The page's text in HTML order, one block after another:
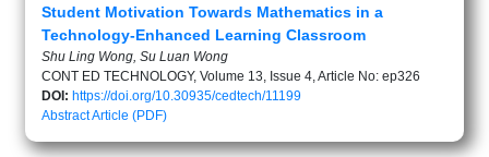
Student Motivation Towards Mathematics in a
Technology-Enhanced Learning Classroom
Shu Ling Wong, Su Luan Wong
CONT ED TECHNOLOGY, Volume 13, Issue 4, Article No: ep326
DOI: https://doi.org/10.30935/cedtech/11199
AbstractArticle (PDF)